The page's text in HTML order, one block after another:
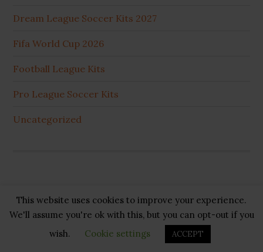
Dream League Soccer Kits 2027
Fifa World Cup 2026
Football League Kits
Pro League Soccer Kits
Uncategorized
Copyright © 2026 · GB Pluss·Privacy Policy ·Cookie
· About US·Contact US
This website uses cookies to improve your experience.
We'll assume you're ok with this, but you can opt-out if you
wish.
Cookie settings ACCEPT